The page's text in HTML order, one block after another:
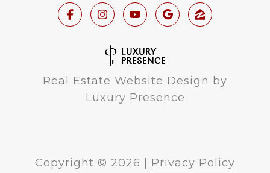
Real Estate Website Design by
Luxury Presence
Copyright © 2026 | Privacy Policy